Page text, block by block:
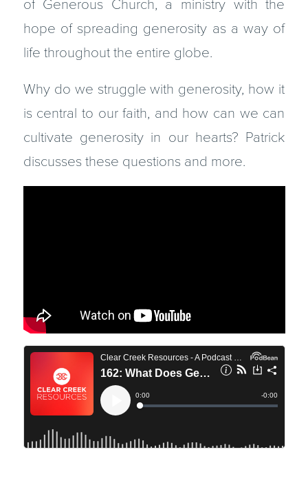
of Generous Church, a ministry with the
hope of spreading generosity as a way of
life throughout the entire globe.
Why do we struggle with generosity, how it
is central to our faith, and how can we can
cultivate generosity in our hearts? Patrick
discusses these questions and more.